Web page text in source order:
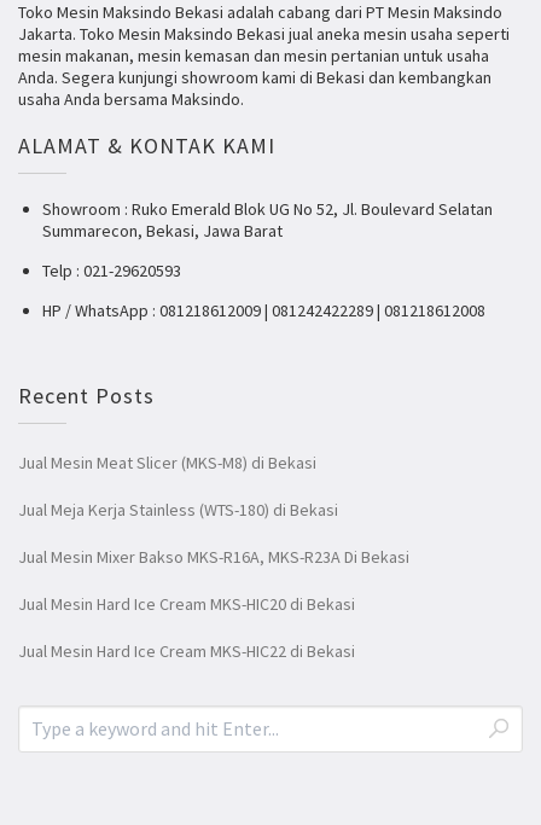
Toko Mesin Maksindo Bekasi adalah cabang dari PT Mesin Maksindo
Jakarta. Toko Mesin Maksindo Bekasi jual aneka mesin usaha seperti
mesin makanan, mesin kemasan dan mesin pertanian untuk usaha
Anda. Segera kunjungi showroom kami di Bekasi dan kembangkan
usaha Anda bersama Maksindo.
ALAMAT & KONTAK KAMI
Showroom : Ruko Emerald Blok UG No 52, Jl. Boulevard Selatan
Summarecon, Bekasi, Jawa Barat
Telp : 021-29620593
HP / WhatsApp : 081218612009 | 081242422289 | 081218612008
Recent Posts
Jual Mesin Meat Slicer (MKS-M8) di Bekasi
Jual Meja Kerja Stainless (WTS-180) di Bekasi
Jual Mesin Mixer Bakso MKS-R16A, MKS-R23A Di Bekasi
Jual Mesin Hard Ice Cream MKS-HIC20 di Bekasi
Jual Mesin Hard Ice Cream MKS-HIC22 di Bekasi